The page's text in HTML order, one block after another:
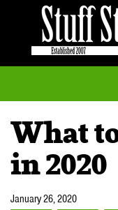
What
in 2020
January 26, 2020